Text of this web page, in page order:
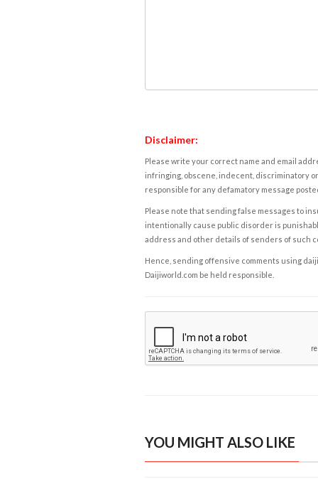
Disclaimer:
Please write your correct name and email
infringing, obscene, indecent, discriminatory
responsible for any defamatory message
Please note that sending false messages to
intentionally cause public disorder is
address and other details of senders of such
Hence, sending offensive comments using
Daijiworld.com be held responsible.
YOU MIGHT ALSO LIKE